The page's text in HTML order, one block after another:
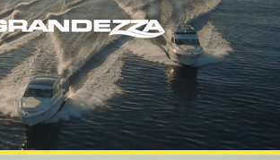
GRANDEZZA